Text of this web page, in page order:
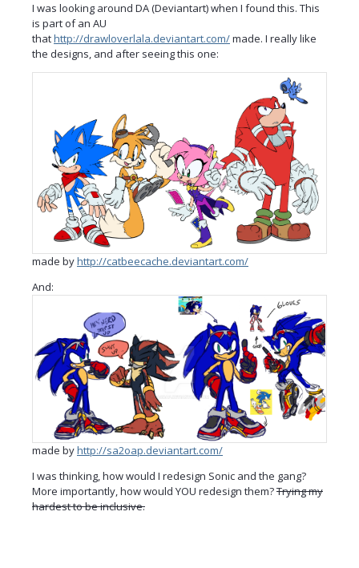
I was looking around DA (Deviantart) when I found this. This
is part of an AU
thathttp://drawloverlala.deviantart.com/made. I really like
the designs, and after seeing this one:
made byhttp://catbeecache.deviantart.com/
And:
made byhttp://sa2oap.deviantart.com/
I was thinking, how would I redesign Sonic and the gang?
More importantly, how would YOU redesign them?Trying my
hardest to be inclusive.